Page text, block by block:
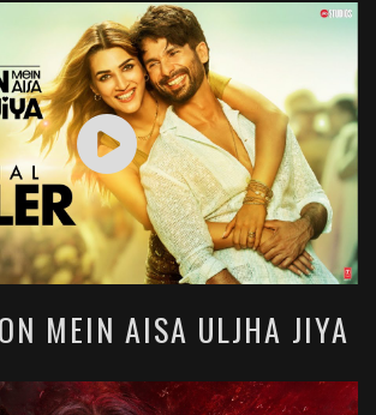
MEIN AISA ULJHA JIYA